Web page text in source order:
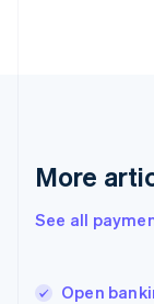
More
See all
Open
English
English简体中
India